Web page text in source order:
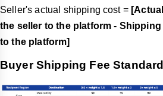
Seller's actual shipping cost =
the seller to the platform -
to the platform]
Buyer Shipping Fee Standard